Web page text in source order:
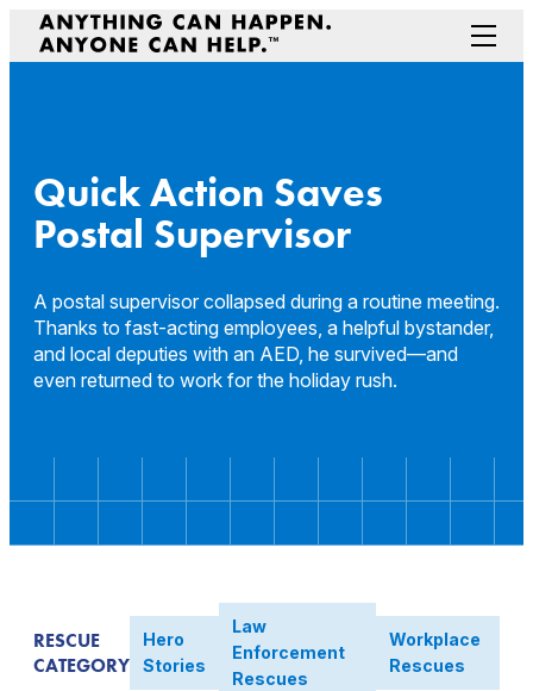
Skip
content
Menu
Stories
Connectivity
Contact a Representative
Quick Action Saves
Postal Supervisor
A postal supervisor collapsed during a routine meeting.
Thanks to fast-acting employees, a helpful bystander,
and local deputies with an AED, he survived—and
even returned to work for the holiday rush.
RESCUE
CATEGORY
Hero
Stories
Law
Enforcement
Rescues
Workplace
Rescues